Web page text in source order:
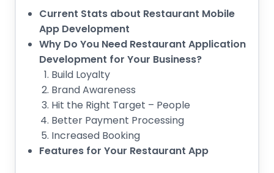
Current Stats about Restaurant Mobile
App Development
Why Do You Need Restaurant Application
Development for Your Business?
Build Loyalty
Brand Awareness
Hit the Right Target – People
Better Payment Processing
Increased Booking
Features for Your Restaurant App